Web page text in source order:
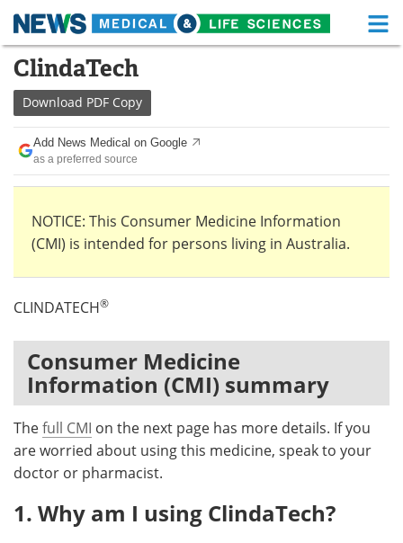
Skip
content
Medical Home
About
News
Drugs Medical Devices
Interviews White Papers
Posters
Videos
Health & Personal Care Contact
Meet the Team Advertise
Search
ClindaTech
Download PDF Copy
Add News Medical on Google
as a preferred source
NOTICE: This Consumer Medicine Information
(CMI) is intended for persons living in Australia.
CLINDATECH®
Consumer Medicine
Information (CMI) summary
Thefull CMI on the next page has more details. If you
are worried about using this medicine, speak to your
doctor or pharmacist.
1. Why am I using ClindaTech?